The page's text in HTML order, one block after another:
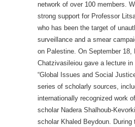
network of over 100 members.
strong support for Professor
who has been the target of
surveillance and a smear
on Palestine. On September 18,
Chatzivasileiou gave a lecture in
“Global Issues and Social
series of scholarly sources,
internationally recognized work
scholar Nadera Shalhoub-
scholar Khaled Beydoun. During